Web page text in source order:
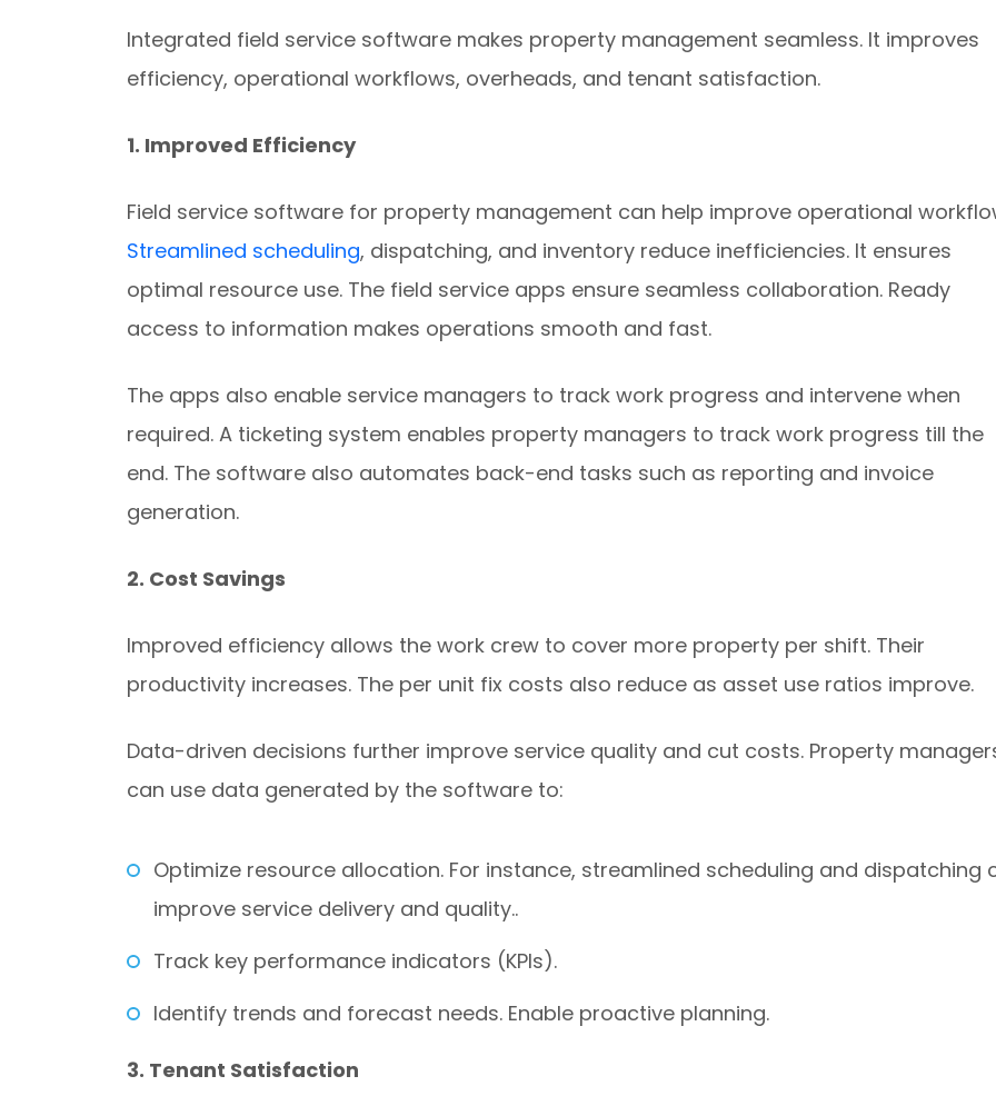
Integrated field service software makes property management seamless. It improves
efficiency, operational workflows, overheads, and tenant satisfaction.
1. Improved Efficiency
Field service software for property management can help improve operational
Streamlined scheduling, dispatching, and inventory reduce inefficiencies. It ensures
optimal resource use. The field service apps ensure seamless collaboration. Ready
access to information makes operations smooth and fast.
The apps also enable service managers to track work progress and intervene when
required. A ticketing system enables property managers to track work progress till the
end. The software also automates back-end tasks such as reporting and invoice
generation.
2. Cost Savings
Improved efficiency allows the work crew to cover more property per shift. Their
productivity increases. The per unit fix costs also reduce as asset use ratios improve.
Data-driven decisions further improve service quality and cut costs. Property
can use data generated by the software to:
Optimize resource allocation. For instance, streamlined scheduling and dispatching
improve service delivery and quality..
Track key performance indicators (KPIs).
Identify trends and forecast needs. Enable proactive planning.
3. Tenant Satisfaction